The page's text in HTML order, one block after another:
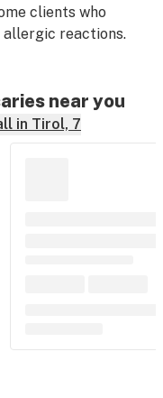
clients who
allergic reactions.
near you
in Tirol, 7